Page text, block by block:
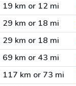
19 km or 12 mi
29 km or 18 mi
29 km or 18 mi
69 km or 43 mi
117 km or 73 mi